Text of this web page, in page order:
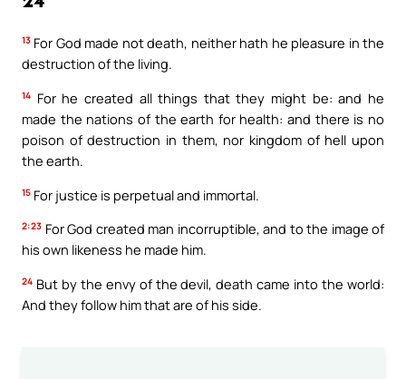
13 For God made not death, neither hath he pleasure in the
destruction of the living.
14 For he created all things that they might be: and he
made the nations of the earth for health: and there is no
poison of destruction in them, nor kingdom of hell upon
the earth.
15 For justice is perpetual and immortal.
2:23 For God created man incorruptible, and to the image of
his own likeness he made him.
24 But by the envy of the devil, death came into the world:
And they follow him that are of his side.